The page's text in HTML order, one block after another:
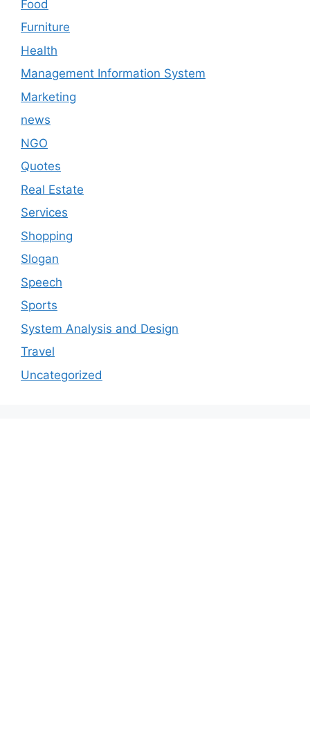
Food
Furniture
Health
Management Information System
Marketing
news
NGO
Quotes
Real Estate
Services
Shopping
Slogan
Speech
Sports
System Analysis and Design
Travel
Uncategorized